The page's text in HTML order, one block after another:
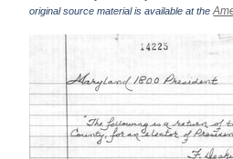
original source material is available at the